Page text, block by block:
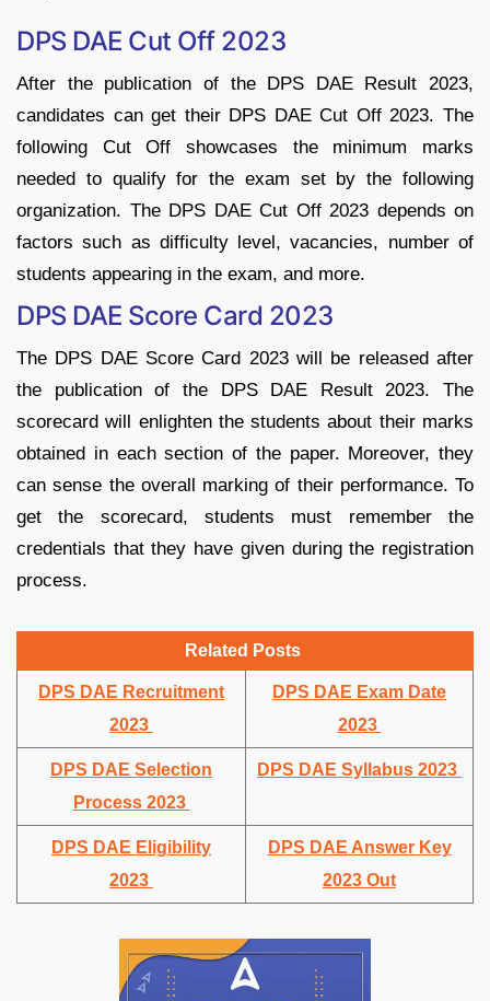
DPS DAE Cut Off 2023
After the publication of the DPS DAE Result 2023,
candidates can get their DPS DAE Cut Off 2023. The
following Cut Off showcases the minimum marks
needed to qualify for the exam set by the following
organization. The DPS DAE Cut Off 2023 depends on
factors such as difficulty level, vacancies, number of
students appearing in the exam, and more.
DPS DAE Score Card 2023
The DPS DAE Score Card 2023 will be released after
the publication of the DPS DAE Result 2023. The
scorecard will enlighten the students about their marks
obtained in each section of the paper. Moreover, they
can sense the overall marking of their performance. To
get the scorecard, students must remember the
credentials that they have given during the registration
process.
Related Posts
DPS DAE Recruitment
2023
DPS DAE Exam Date
2023
DPS DAE Selection
Process 2023
DPS DAE Syllabus 2023
DPS DAE Eligibility
2023
DPS DAE Answer Key
2023 Out